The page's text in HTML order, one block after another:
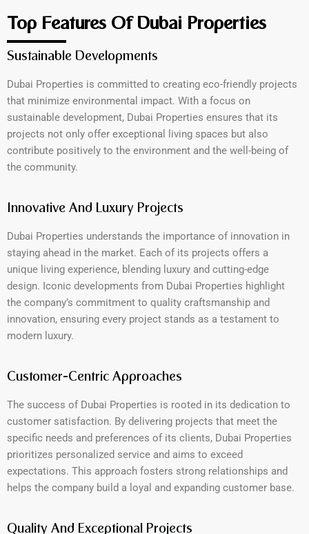
Top Features Of Dubai Properties
Sustainable Developments
Dubai Properties is committed to creating eco-friendly projects
that minimize environmental impact. With a focus on
sustainable development, Dubai Properties ensures that its
projects not only offer exceptional living spaces but also
contribute positively to the environment and the well-being of
the community.
Innovative And Luxury Projects
Dubai Properties understands the importance of innovation in
staying ahead in the market. Each of its projects offers a
unique living experience, blending luxury and cutting-edge
design. Iconic developments from Dubai Properties highlight
the company’s commitment to quality craftsmanship and
innovation, ensuring every project stands as a testament to
modern luxury.
Customer-Centric Approaches
The success of Dubai Properties is rooted in its dedication to
customer satisfaction. By delivering projects that meet the
specific needs and preferences of its clients, Dubai Properties
prioritizes personalized service and aims to exceed
expectations. This approach fosters strong relationships and
helps the company build a loyal and expanding customer base.
Quality And Exceptional Projects